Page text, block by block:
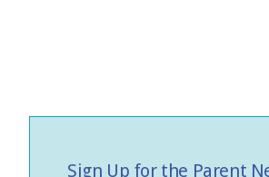
Sign Up for the Parent